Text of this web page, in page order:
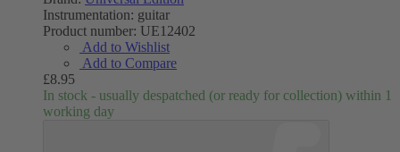
Instrumentation: guitar
Product number: UE12402
Add to Wishlist
Add to Compare
£8.95
In stock - usually despatched (or ready for collection) within 1
working day